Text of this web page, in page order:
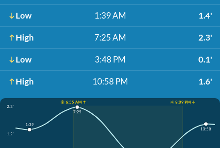
Low 1:39 AM 1.4'
High 7:25 AM 2.3'
Low 3:48 PM 0.1'
High 10:58 PM 1.6'
☀️ 6:55 AM ↑
☀️ 8:09 PM ↓
2.3'
1.2'
1:39
7:25
10:58